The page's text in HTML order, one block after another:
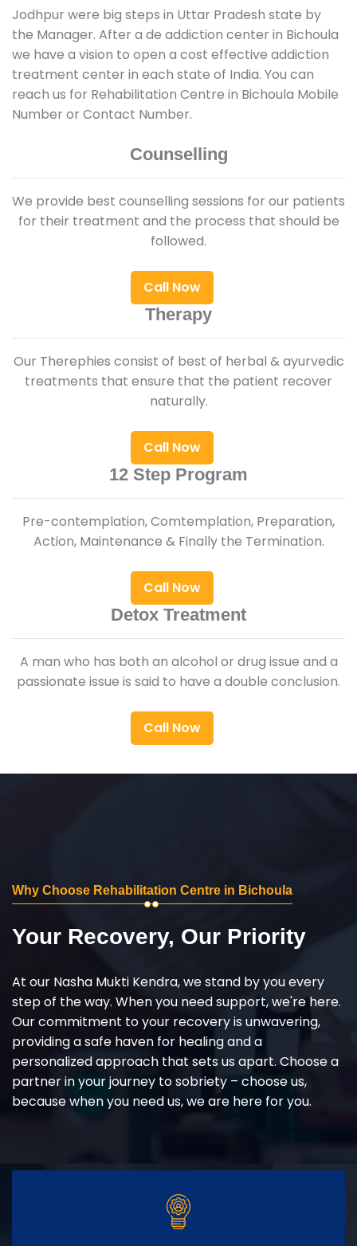
Jodhpur were big steps in Uttar Pradesh state by
the Manager. After a de addiction center in Bichoula
we have a vision to open a cost effective addiction
treatment center in each state of India. You can
reach us for Rehabilitation Centre in Bichoula Mobile
Number or Contact Number.
Counselling
We provide best counselling sessions for our patients
for their treatment and the process that should be
followed.
Call Now
Therapy
Our Therephies consist of best of herbal & ayurvedic
treatments that ensure that the patient recover
naturally.
Call Now
12 Step Program
Pre-contemplation, Comtemplation, Preparation,
Action, Maintenance & Finally the Termination.
Call Now
Detox Treatment
A man who has both an alcohol or drug issue and a
passionate issue is said to have a double conclusion.
Call Now
Why Choose Rehabilitation Centre in Bichoula
Your Recovery, Our Priority
At our Nasha Mukti Kendra, we stand by you every
step of the way. When you need support, we're here.
Our commitment to your recovery is unwavering,
providing a safe haven for healing and a
personalized approach that sets us apart. Choose a
partner in your journey to sobriety – choose us,
because when you need us, we are here for you.